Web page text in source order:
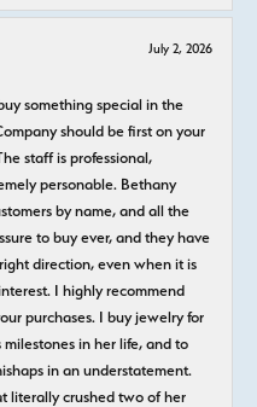
July 2, 2026
something special in the
should be first on your
staff is professional,
personable. Bethany
by name, and all the
to buy ever, and they have
direction, even when it is
I highly recommend
purchases. I buy jewelry for
milestones in her life, and to
in an understatement.
literally crushed two of her